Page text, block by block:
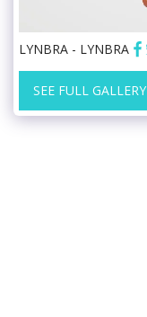
LYNBRA - LYNBRA
SEE FULL GALLERY